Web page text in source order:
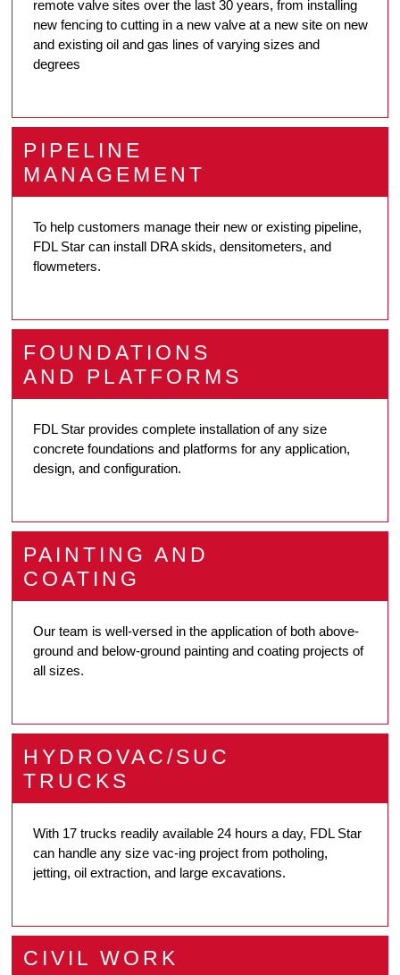
remote valve sites over the last 30 years, from installing
new fencing to cutting in a new valve at a new site on new
and existing oil and gas lines of varying sizes and
degrees
PIPELINE
MANAGEMENT
To help customers manage their new or existing pipeline,
FDL Star can install DRA skids, densitometers, and
flowmeters.
FOUNDATIONS
AND PLATFORMS
FDL Star provides complete installation of any size
concrete foundations and platforms for any application,
design, and configuration.
PAINTING AND
COATING
Our team is well-versed in the application of both above-
ground and below-ground painting and coating projects of
all sizes.
HYDROVAC/SUC
TRUCKS
With 17 trucks readily available 24 hours a day, FDL Star
can handle any size vac-ing project from potholing,
jetting, oil extraction, and large excavations.
CIVIL WORK